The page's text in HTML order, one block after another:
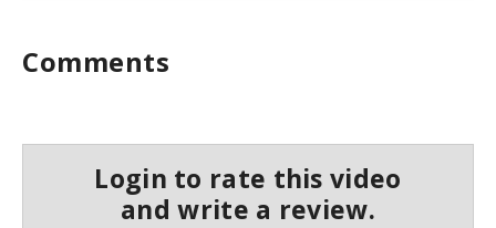
2
1
o
Comments
Login to rate this video
and write a review.